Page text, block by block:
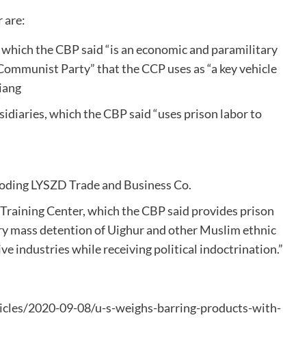
are:
the CBP said “is an economic and paramilitary
Party” that the CCP uses as “a key vehicle
which the CBP said “uses prison labor to
LYSZD Trade and Business Co.
Center, which the CBP said provides prison
mass detention of Uighur and other Muslim ethnic
industries while receiving political indoctrination.”
2020-09-08/u-s-weighs-barring-products-with-